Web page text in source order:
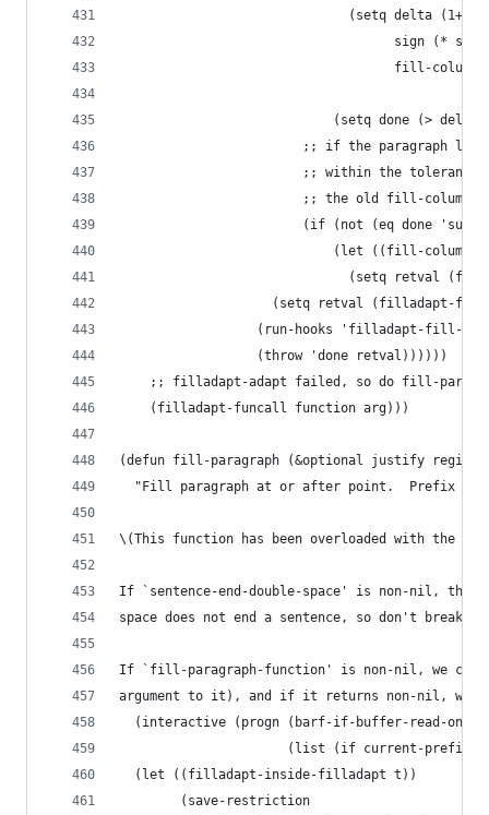
(setq delta (1+
sign (* sign
fill-column
(setq done (> delta
;; if the paragraph
;; within the
                        ;; the old fill-column.
(if (not (eq done
(let ((fill-column
(setq retval
(setq retval (filladapt-
(run-hooks 'filladapt-fill-
                  (throw 'done retval))))))
;; filladapt-adapt failed, so do fill-
    (filladapt-funcall function arg)))
(defun fill-paragraph (&optional justify region)
"Fill paragraph at or after point.  Prefix
\(This function has been overloaded with the
If `sentence-end-double-space' is non-nil, then
space does not end a sentence, so don't break
If `fill-paragraph-function' is non-nil, we call
argument to it), and if it returns non-nil, we
  (interactive (progn (barf-if-buffer-read-only)
(list (if current-prefix-
  (let ((filladapt-inside-filladapt t))
        (save-restriction